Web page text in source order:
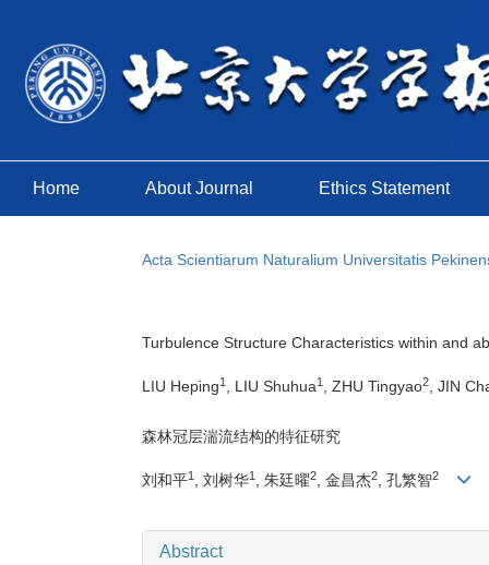
Home About Journal Ethics Statement
Acta Scientiarum Naturalium Universitatis
Turbulence Structure Characteristics within and
LIU Heping1 , LIU Shuhua1 , ZHU Tingyao2 , JIN
森林冠层湍流结构的特征研究
刘和平1 , 刘树华1 , 朱廷曜2, 金昌杰2, 孔繁智2
Abstract